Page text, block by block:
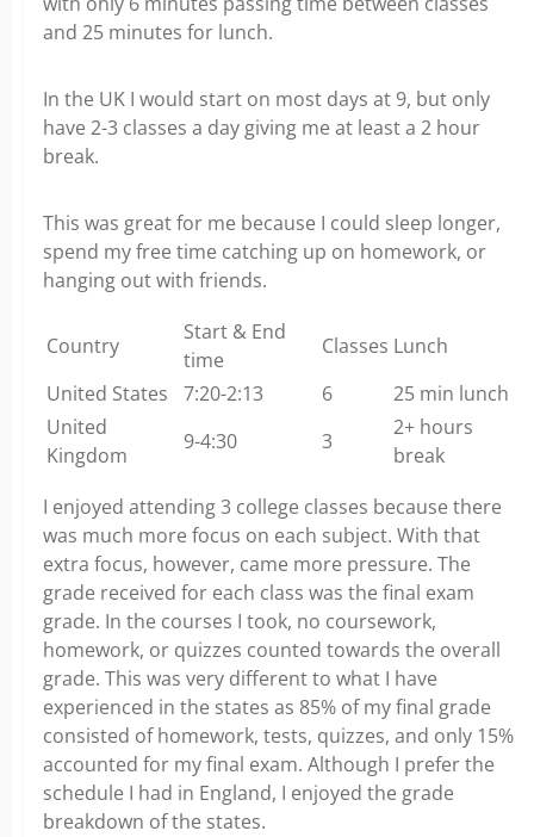
and 25 minutes for lunch.
In the UK I would start on most days at 9, but only
have 2-3 classes a day giving me at least a 2 hour
break.
This was great for me because I could sleep longer,
spend my free time catching up on homework, or
hanging out with friends.
Country
Start & End
time
Classes Lunch
United States
7:20-2:13 6
25 min lunch
United
Kingdom
9-4:30 3
2+ hours
break
I enjoyed attending 3 college classes because there
was much more focus on each subject. With that
extra focus, however, came more pressure. The
grade received for each class was the final exam
grade. In the courses I took, no coursework,
homework, or quizzes counted towards the overall
grade. This was very different to what I have
experienced in the states as 85% of my final grade
consisted of homework, tests, quizzes, and only 15%
accounted for my final exam. Although I prefer the
schedule I had in England, I enjoyed the grade
breakdown of the states.